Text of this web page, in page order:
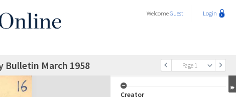
WelcomeGuest Login
Page 1
Bulletin March 1958
Creator